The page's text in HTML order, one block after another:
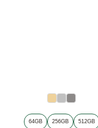
64GB 256GB 512GB